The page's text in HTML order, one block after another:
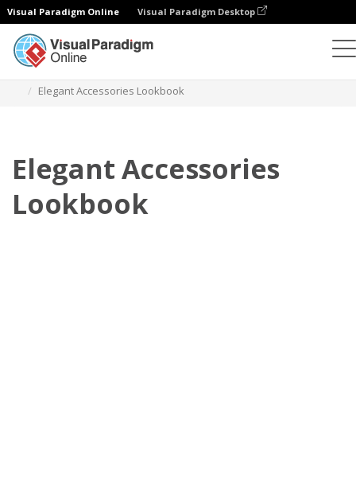
Visual Paradigm Online Visual Paradigm Desktop
Elegant Accessories Lookbook
Elegant Accessories
Lookbook